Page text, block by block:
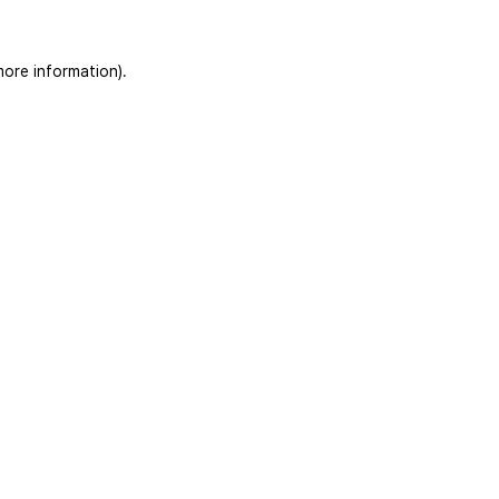
information).